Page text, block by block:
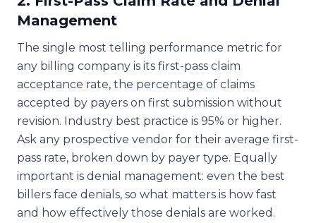
Management
The single most telling performance metric for
any billing company is its first-pass claim
acceptance rate, the percentage of claims
accepted by payers on first submission without
revision. Industry best practice is 95% or higher.
Ask any prospective vendor for their average first-
pass rate, broken down by payer type. Equally
important is denial management: even the best
billers face denials, so what matters is how fast
and how effectively those denials are worked.